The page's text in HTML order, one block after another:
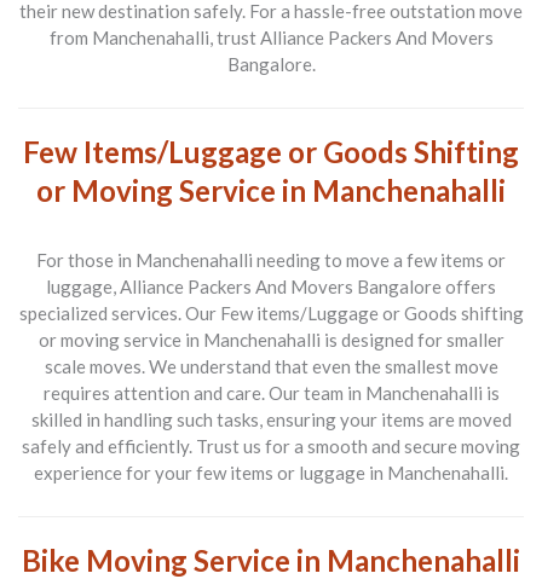
their new destination safely. For a hassle-free outstation move
from Manchenahalli, trust Alliance Packers And Movers
Bangalore.
Few Items/Luggage or Goods Shifting
or Moving Service in Manchenahalli
For those in Manchenahalli needing to move a few items or
luggage, Alliance Packers And Movers Bangalore offers
specialized services. Our Few items/Luggage or Goods shifting
or moving service in Manchenahalli is designed for smaller
scale moves. We understand that even the smallest move
requires attention and care. Our team in Manchenahalli is
skilled in handling such tasks, ensuring your items are moved
safely and efficiently. Trust us for a smooth and secure moving
experience for your few items or luggage in Manchenahalli.
Bike Moving Service in Manchenahalli